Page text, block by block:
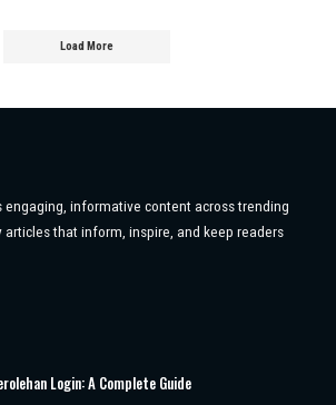
Load More
engaging, informative content across trending
that inform, inspire, and keep readers
Login: A Complete Guide